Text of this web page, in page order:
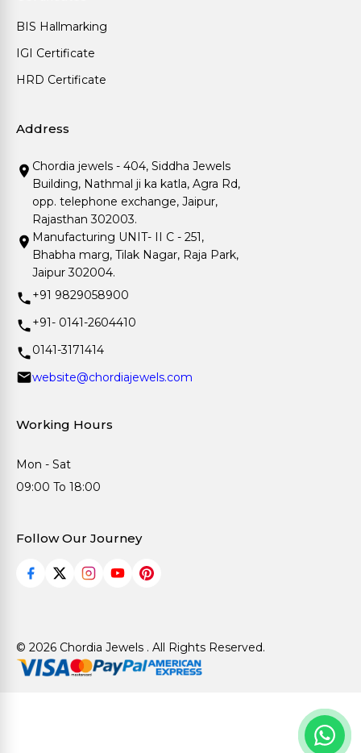
BIS Hallmarking
IGI Certificate
HRD Certificate
Address
Chordia jewels - 404, Siddha Jewels
Building, Nathmal ji ka katla, Agra Rd,
opp. telephone exchange, Jaipur,
Rajasthan 302003.
Manufacturing UNIT- II C - 251,
Bhabha marg, Tilak Nagar, Raja Park,
Jaipur 302004.
+91 9829058900
+91- 0141-2604410
0141-3171414
website@chordiajewels.com
Working Hours
Mon - Sat
09:00 To 18:00
Follow Our Journey
© 2026 Chordia Jewels . All Rights Reserved.